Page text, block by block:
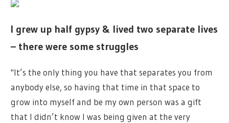
I grew up half gypsy & lived two separate lives
– there were some struggles
"It’s the only thing you have that separates you from
anybody else, so having that time in that space to
grow into myself and be my own person was a gift
that I didn’t know I was being given at the very